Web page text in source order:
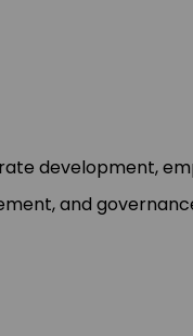
development,
and